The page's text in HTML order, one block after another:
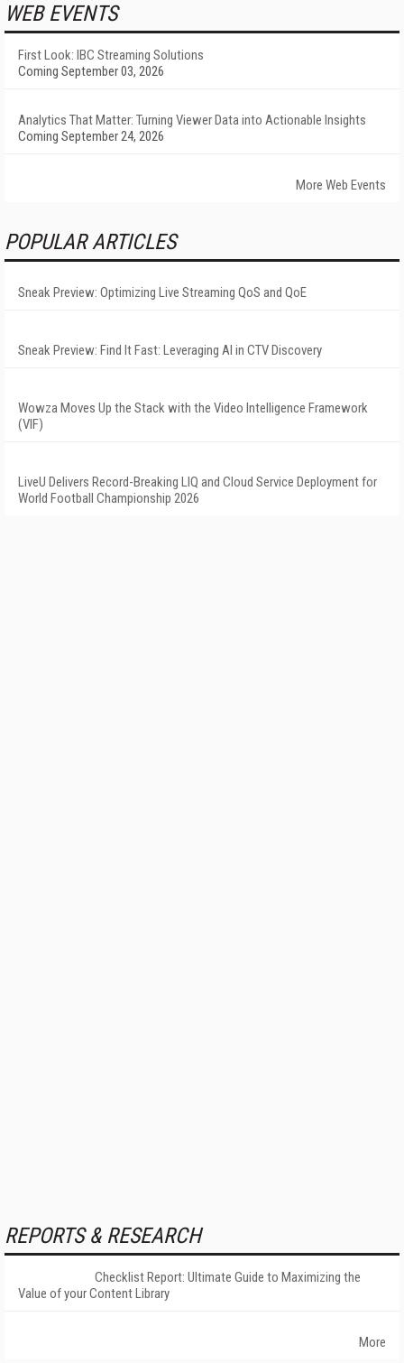
WEB EVENTS
First Look: IBC Streaming Solutions
Coming September 03, 2026
Analytics That Matter: Turning Viewer Data into Actionable Insights
Coming September 24, 2026
More Web Events
POPULAR ARTICLES
Sneak Preview: Optimizing Live Streaming QoS and QoE
Sneak Preview: Find It Fast: Leveraging AI in CTV Discovery
Wowza Moves Up the Stack with the Video Intelligence Framework
(VIF)
LiveU Delivers Record-Breaking LIQ and Cloud Service Deployment for
World Football Championship 2026
REPORTS & RESEARCH
Checklist Report: Ultimate Guide to Maximizing the
Value of your Content Library
More